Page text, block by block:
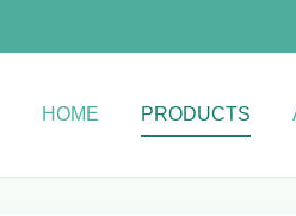
HOME PRODUCTS